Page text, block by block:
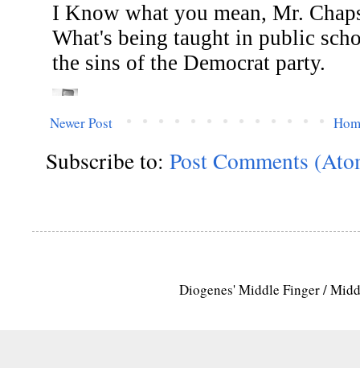
Newer Post
Subscribe to: Post Comments
Diogenes' Middle Finger /